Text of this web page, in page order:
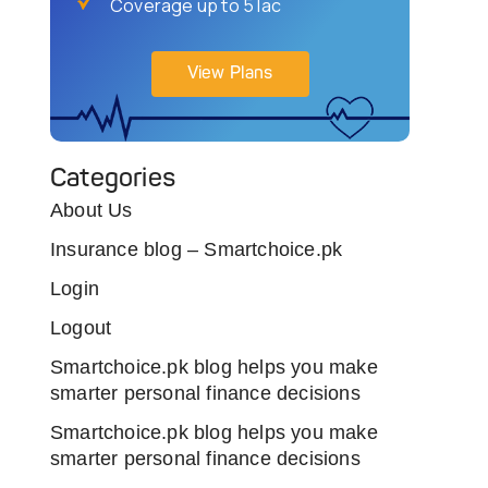
Coverage up to 5 lac
View Plans
Categories
About Us
Insurance blog – Smartchoice.pk
Login
Logout
Smartchoice.pk blog helps you make
smarter personal finance decisions
Smartchoice.pk blog helps you make
smarter personal finance decisions